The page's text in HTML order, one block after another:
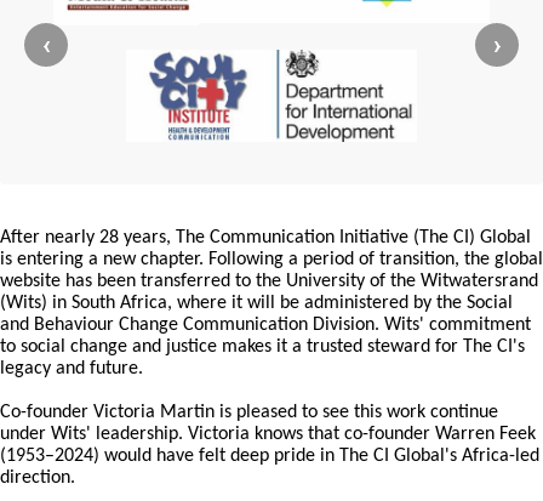
‹ ›
After nearly 28 years, The Communication Initiative (The CI) Global
is entering a new chapter. Following a period of transition, the global
website has been transferred to the University of the Witwatersrand
(Wits) in South Africa, where it will be administered by the Social
and Behaviour Change Communication Division. Wits' commitment
to social change and justice makes it a trusted steward for The CI's
legacy and future.
Co-founder Victoria Martin is pleased to see this work continue
under Wits' leadership. Victoria knows that co-founder Warren Feek
(1953–2024) would have felt deep pride in The CI Global's Africa-led
direction.